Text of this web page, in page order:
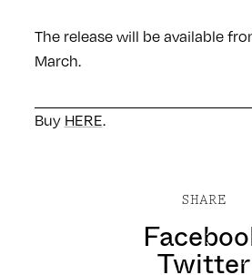
The release will be available
March.
Buy HERE.
SHARE
Twitter